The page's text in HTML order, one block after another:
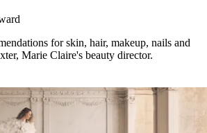
for skin, hair, makeup, nails and
Marie Claire's beauty director.